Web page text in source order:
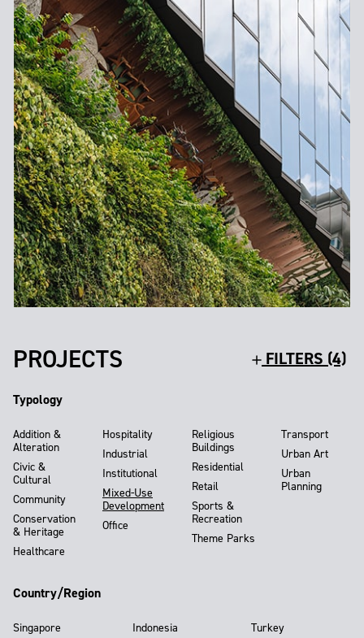
PROJECTS FILTERS (4)
Typology
Addition &
Alteration
Civic &
Cultural
Community
Conservation
& Heritage
Healthcare
Hospitality
Industrial
Institutional
Mixed-Use
Development
Office
Religious
Buildings
Residential
Retail
Sports &
Recreation
Theme Parks
Transport
Urban Art
Urban
Planning
Country/Region
Singapore
Indonesia
Turkey